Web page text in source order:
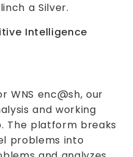
a Silver.
Intelligence
WNS enc@sh, our
and working
The platform breaks
problems into